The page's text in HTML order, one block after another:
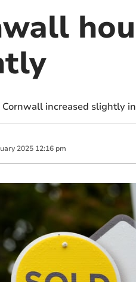
Cornwall increased slightly
2025 12:16 pm